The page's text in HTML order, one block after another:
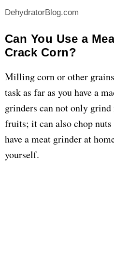
DehydratorBlog.com
Can You Use a
Crack Corn?
Milling corn or other
task as far as you have a
grinders can not only grind
fruits; it can also chop
have a meat grinder at
yourself.